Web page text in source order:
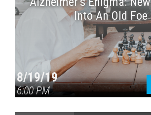
Into An Old Foe
8/19/19
6:00 PM